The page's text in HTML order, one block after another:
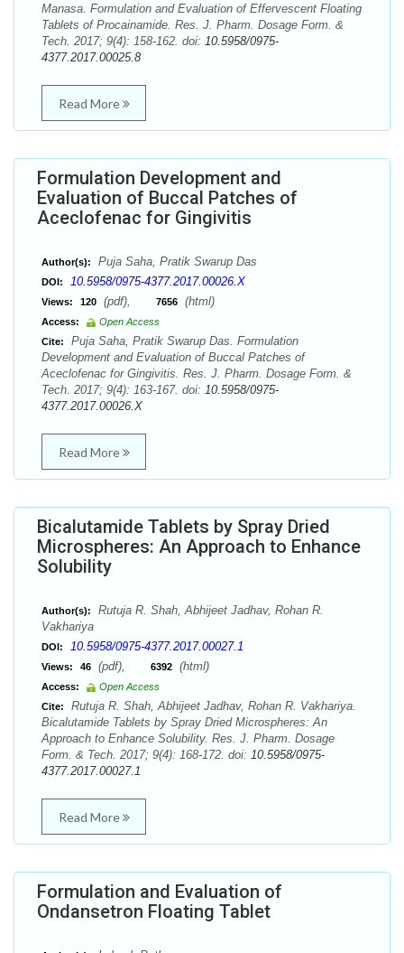
Manasa. Formulation and Evaluation of Effervescent Floating
Tablets of Procainamide. Res. J. Pharm. Dosage Form. &
Tech. 2017; 9(4): 158-162. doi: 10.5958/0975-
4377.2017.00025.8
Read More
Formulation Development and
Evaluation of Buccal Patches of
Aceclofenac for Gingivitis
Author(s): Puja Saha, Pratik Swarup Das
DOI: 10.5958/0975-4377.2017.00026.X
Views: 120 (pdf), 7656 (html)
Access:
Open Access
Cite:
Puja Saha, Pratik Swarup Das. Formulation
Development and Evaluation of Buccal Patches of
Aceclofenac for Gingivitis. Res. J. Pharm. Dosage Form. &
Tech. 2017; 9(4): 163-167. doi: 10.5958/0975-
4377.2017.00026.X
Read More
Bicalutamide Tablets by Spray Dried
Microspheres: An Approach to Enhance
Solubility
Author(s):
Rutuja R. Shah, Abhijeet Jadhav, Rohan R.
Vakhariya
DOI: 10.5958/0975-4377.2017.00027.1
Views: 46 (pdf), 6392 (html)
Access:
Open Access
Cite:
Rutuja R. Shah, Abhijeet Jadhav, Rohan R. Vakhariya.
Bicalutamide Tablets by Spray Dried Microspheres: An
Approach to Enhance Solubility. Res. J. Pharm. Dosage
Form. & Tech. 2017; 9(4): 168-172. doi: 10.5958/0975-
4377.2017.00027.1
Read More
Formulation and Evaluation of
Ondansetron Floating Tablet